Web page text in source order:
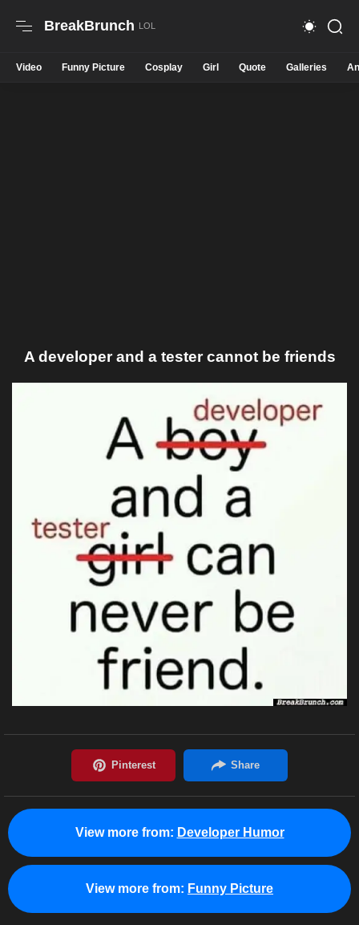
BreakBrunch
Video Funny Picture Cosplay Girl Quote Galleries
A developer and a tester cannot be friends
View more from: Developer Humor
View more from: Funny Picture